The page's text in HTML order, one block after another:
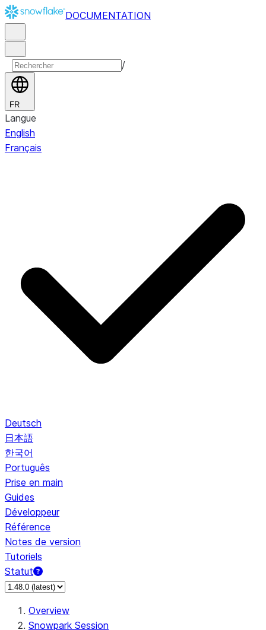
DOCUMENTATION
/
FR
Langue
English
Français
Deutsch
日本語
한국어
Português
Prise en main
Guides
Développeur
Référence
Notes de version
Tutoriels
Statut
Overview
Snowpark Session